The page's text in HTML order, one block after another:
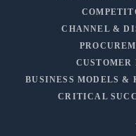
CHANNEL &
CUSTOMER
BUSINESS MODELS &
CRITICAL